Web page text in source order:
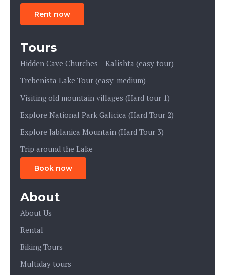
Rent now
Tours
Hidden Cave Churches – Kalishta (easy tour)
Trebenista Lake Tour (easy-medium)
Visiting old mountain villages (Hard tour 1)
Explore National Park Galicica (Hard Tour 2)
Explore Jablanica Mountain (Hard Tour 3)
Trip around the Lake
Book now
About
About Us
Rental
Biking Tours
Multiday tours